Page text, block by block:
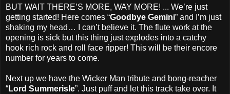
BUT WAIT THERE’S MORE, WAY MORE! ... We’re just
getting started! Here comes “Goodbye Gemini” and I’m just
shaking my head… I can’t believe it. The flute work at the
opening is sick but this thing just explodes into a catchy
hook rich rock and roll face ripper! This will be their encore
number for years to come.
Next up we have the Wicker Man tribute and bong-reacher
“Lord Summerisle”. Just puff and let this track take over. It